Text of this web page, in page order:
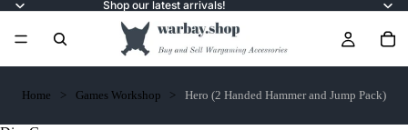
Shop our latest arrivals!
Home Games Workshop Hero (2 Handed Hammer and Jump Pack)